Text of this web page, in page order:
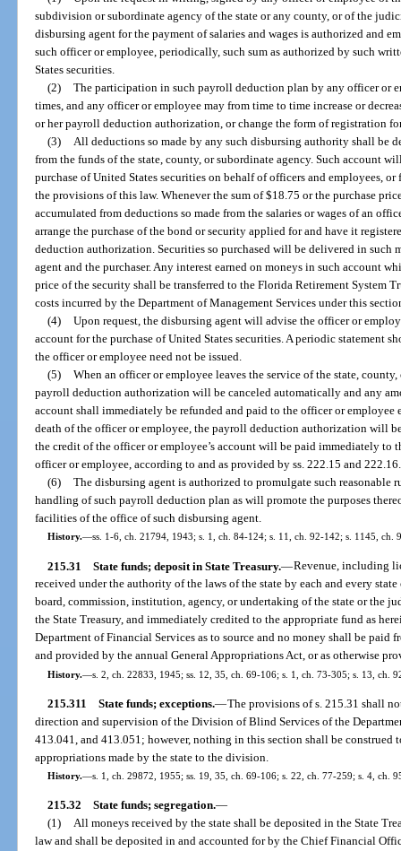
subdivision or subordinate agency of the state or any county, or of the
disbursing agent for the payment of salaries and wages is authorized and
such officer or employee, periodically, such sum as authorized by such
States securities.
(2) The participation in such payroll deduction plan by any officer or
times, and any officer or employee may from time to time increase or
or her payroll deduction authorization, or change the form of registration
(3) All deductions so made by any such disbursing authority shall be
from the funds of the state, county, or subordinate agency. Such account
purchase of United States securities on behalf of officers and employees,
the provisions of this law. Whenever the sum of $18.75 or the purchase
accumulated from deductions so made from the salaries or wages of an
arrange the purchase of the bond or security applied for and have it
deduction authorization. Securities so purchased will be delivered in such
agent and the purchaser. Any interest earned on moneys in such account
price of the security shall be transferred to the Florida Retirement System
costs incurred by the Department of Management Services under this
(4) Upon request, the disbursing agent will advise the officer or
account for the purchase of United States securities. A periodic statement
the officer or employee need not be issued.
(5) When an officer or employee leaves the service of the state,
payroll deduction authorization will be canceled automatically and any
account shall immediately be refunded and paid to the officer or employee
death of the officer or employee, the payroll deduction authorization will
the credit of the officer or employee’s account will be paid immediately to
officer or employee, according to and as provided by ss. 222.15 and 222.16.
(6) The disbursing agent is authorized to promulgate such reasonable
handling of such payroll deduction plan as will promote the purposes
facilities of the office of such disbursing agent.
History.—ss. 1-6, ch. 21794, 1943; s. 1, ch. 84-124; s. 11, ch. 92-142; s. 1145, ch.
215.31 State funds; deposit in State Treasury.—Revenue, including
received under the authority of the laws of the state by each and every
board, commission, institution, agency, or undertaking of the state or the
the State Treasury, and immediately credited to the appropriate fund as
Department of Financial Services as to source and no money shall be paid
and provided by the annual General Appropriations Act, or as otherwise
History.—s. 2, ch. 22833, 1945; ss. 12, 35, ch. 69-106; s. 1, ch. 73-305; s. 13, ch.
215.311 State funds; exceptions.—The provisions of s. 215.31 shall
direction and supervision of the Division of Blind Services of the
413.041, and 413.051; however, nothing in this section shall be construed
appropriations made by the state to the division.
History.—s. 1, ch. 29872, 1955; ss. 19, 35, ch. 69-106; s. 22, ch. 77-259; s. 4, ch.
215.32 State funds; segregation.—
(1) All moneys received by the state shall be deposited in the State
law and shall be deposited in and accounted for by the Chief Financial